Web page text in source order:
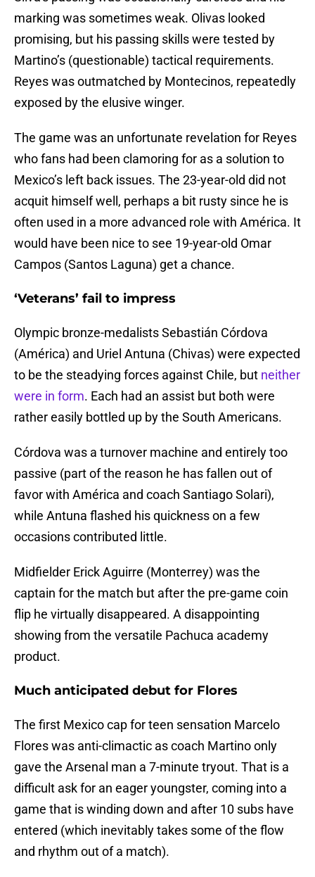
marking was sometimes weak. Olivas looked
promising, but his passing skills were tested by
Martino’s (questionable) tactical requirements.
Reyes was outmatched by Montecinos, repeatedly
exposed by the elusive winger.
The game was an unfortunate revelation for Reyes
who fans had been clamoring for as a solution to
Mexico’s left back issues. The 23-year-old did not
acquit himself well, perhaps a bit rusty since he is
often used in a more advanced role with América. It
would have been nice to see 19-year-old Omar
Campos (Santos Laguna) get a chance.
‘Veterans’ fail to impress
Olympic bronze-medalists Sebastián Córdova
(América) and Uriel Antuna (Chivas) were expected
to be the steadying forces against Chile, but neither
were in form. Each had an assist but both were
rather easily bottled up by the South Americans.
Córdova was a turnover machine and entirely too
passive (part of the reason he has fallen out of
favor with América and coach Santiago Solari),
while Antuna flashed his quickness on a few
occasions contributed little.
Midfielder Erick Aguirre (Monterrey) was the
captain for the match but after the pre-game coin
flip he virtually disappeared. A disappointing
showing from the versatile Pachuca academy
product.
Much anticipated debut for Flores
The first Mexico cap for teen sensation Marcelo
Flores was anti-climactic as coach Martino only
gave the Arsenal man a 7-minute tryout. That is a
difficult ask for an eager youngster, coming into a
game that is winding down and after 10 subs have
entered (which inevitably takes some of the flow
and rhythm out of a match).